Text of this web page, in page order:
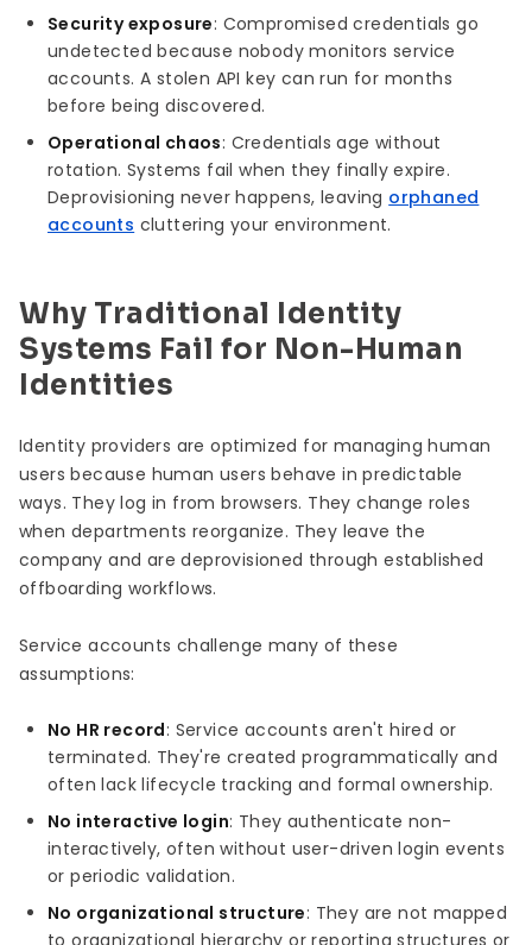
Security exposure: Compromised credentials go
undetected because nobody monitors service
accounts. A stolen API key can run for months
before being discovered.
Operational chaos: Credentials age without
rotation. Systems fail when they finally expire.
Deprovisioning never happens, leaving orphaned
accounts cluttering your environment.
Why Traditional Identity
Systems Fail for Non-Human
Identities
Identity providers are optimized for managing human
users because human users behave in predictable
ways. They log in from browsers. They change roles
when departments reorganize. They leave the
company and are deprovisioned through established
offboarding workflows.
Service accounts challenge many of these
assumptions:
No HR record: Service accounts aren't hired or
terminated. They're created programmatically and
often lack lifecycle tracking and formal ownership.
No interactive login: They authenticate non-
interactively, often without user-driven login events
or periodic validation.
No organizational structure: They are not mapped
to organizational hierarchy or reporting structures or